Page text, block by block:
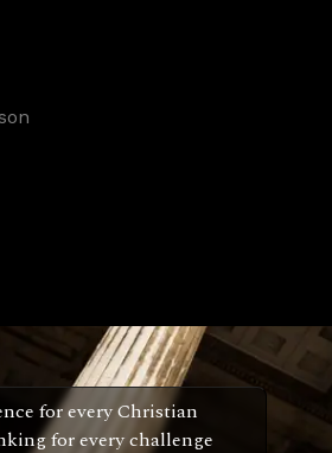
for every Christian
for every challenge